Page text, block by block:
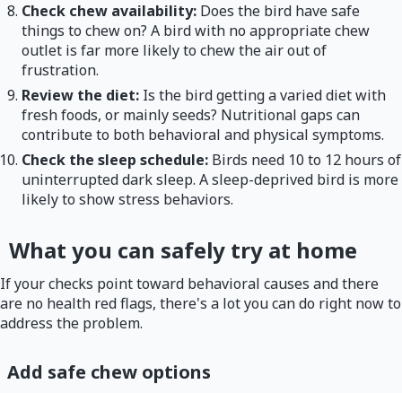
Check chew availability: Does the bird have safe
things to chew on? A bird with no appropriate chew
outlet is far more likely to chew the air out of
frustration.
Review the diet: Is the bird getting a varied diet with
fresh foods, or mainly seeds? Nutritional gaps can
contribute to both behavioral and physical symptoms.
Check the sleep schedule: Birds need 10 to 12 hours of
uninterrupted dark sleep. A sleep-deprived bird is more
likely to show stress behaviors.
What you can safely try at home
If your checks point toward behavioral causes and there
are no health red flags, there's a lot you can do right now to
address the problem.
Add safe chew options